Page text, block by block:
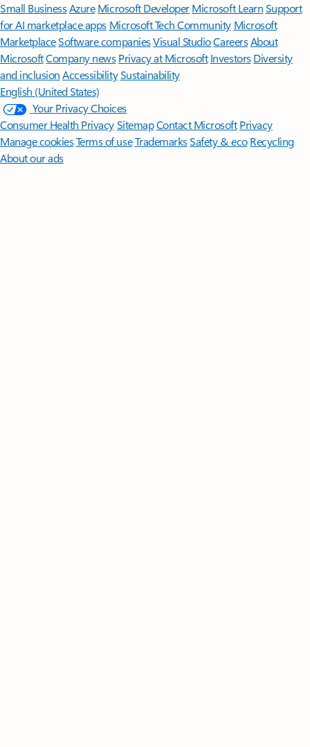
Small BusinessAzure Microsoft DeveloperMicrosoft LearnSupport
for AI marketplace apps Microsoft Tech Community Microsoft
MarketplaceSoftware companiesVisual StudioCareersAbout
MicrosoftCompany news Privacy at Microsoft Investors Diversity
and inclusion AccessibilitySustainability
English (United States)
Your Privacy Choices
Consumer Health PrivacySitemapContact Microsoft Privacy
Manage cookiesTerms of useTrademarksSafety & eco Recycling
About our ads